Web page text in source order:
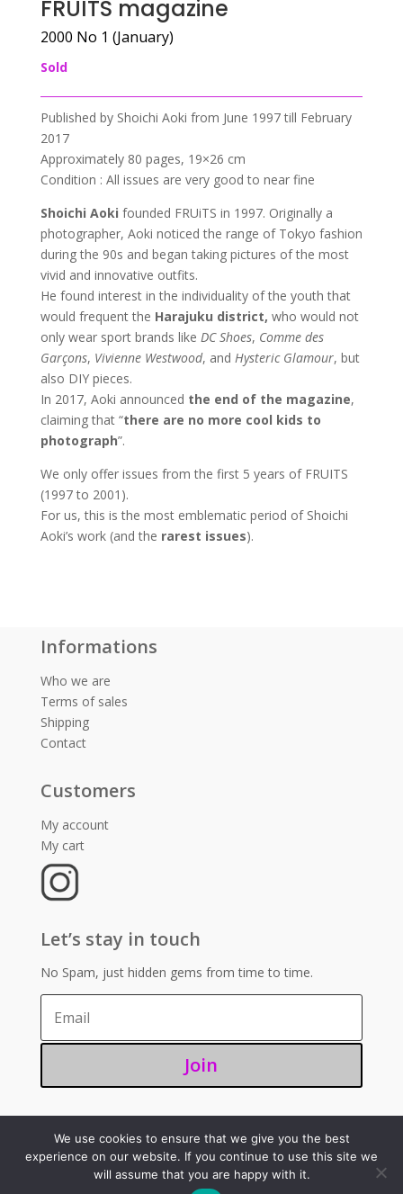
FRUITS magazine
2000 No 1 (January)
Sold
Published by Shoichi Aoki from June 1997 till February
2017
Approximately 80 pages, 19×26 cm
Condition : All issues are very good to near fine
Shoichi Aoki founded FRUiTS in 1997. Originally a
photographer, Aoki noticed the range of Tokyo fashion
during the 90s and began taking pictures of the most
vivid and innovative outfits.
He found interest in the individuality of the youth that
would frequent the Harajuku district, who would not
only wear sport brands like DC Shoes, Comme des
Garçons, Vivienne Westwood, and Hysteric Glamour, but
also DIY pieces.
In 2017, Aoki announced the end of the magazine,
claiming that “there are no more cool kids to
photograph”.
We only offer issues from the first 5 years of FRUITS
(1997 to 2001).
For us, this is the most emblematic period of Shoichi
Aoki’s work (and the rarest issues).
Informations
Who we are
Terms of sales
Shipping
Contact
Customers
My account
My cart
Let’s stay in touch
No Spam, just hidden gems from time to time.
Join
©2025 – Sugoi 351
We use cookies to ensure that we give you the best
experience on our website. If you continue to use this site we
will assume that you are happy with it.